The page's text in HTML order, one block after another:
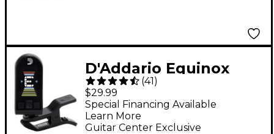
D'Addario Equinox
USB Rechargeable
Headstock Tuner -
Black
(41)
$29.99
Guitar Center Exclusive
Special Financing Available
Learn More